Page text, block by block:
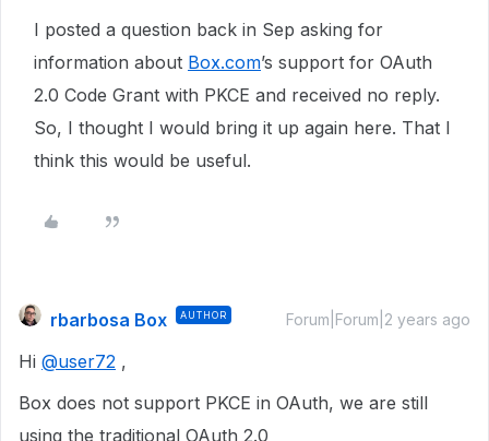
I posted a question back in Sep asking for
information about Box.com’s support for OAuth
2.0 Code Grant with PKCE and received no reply.
So, I thought I would bring it up again here. That I
think this would be useful.
rbarbosa Box AUTHOR Forum|Forum|2 years ago
Hi @user72 ,
Box does not support PKCE in OAuth, we are still
using the traditional OAuth 2.0